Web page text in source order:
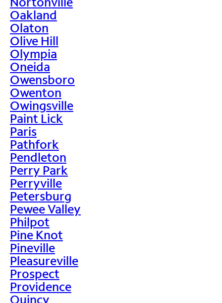
Oakland
Olaton
Olive Hill
Olympia
Oneida
Owensboro
Owenton
Owingsville
Paint Lick
Paris
Pathfork
Pendleton
Perry Park
Perryville
Petersburg
Pewee Valley
Philpot
Pine Knot
Pineville
Pleasureville
Prospect
Providence
Quincy